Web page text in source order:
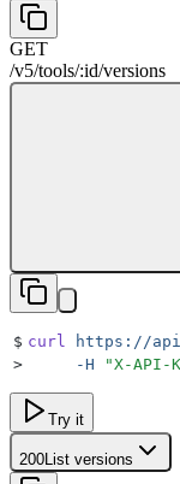
GET
/v5/tools/:id/versions
$ curl https://
>
     -H
"X-API-
Try it
200List versions